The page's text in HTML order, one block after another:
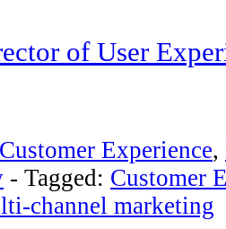
of User
Customer Experience,
- Tagged: Customer
channel marketing